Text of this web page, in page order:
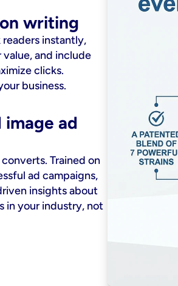
writing
instantly,
and include
clicks.
business.
ad
Trained on
ad campaigns,
insights about
in your industry, not